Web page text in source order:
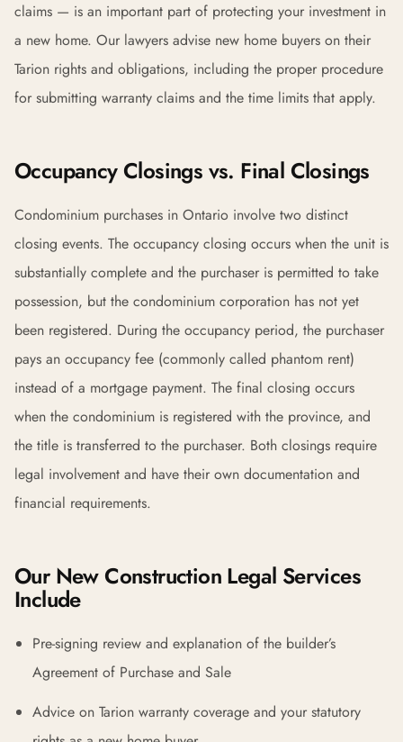
claims — is an important part of protecting your investment in
a new home. Our lawyers advise new home buyers on their
Tarion rights and obligations, including the proper procedure
for submitting warranty claims and the time limits that apply.
Occupancy Closings vs. Final Closings
Condominium purchases in Ontario involve two distinct
closing events. The occupancy closing occurs when the unit is
substantially complete and the purchaser is permitted to take
possession, but the condominium corporation has not yet
been registered. During the occupancy period, the purchaser
pays an occupancy fee (commonly called phantom rent)
instead of a mortgage payment. The final closing occurs
when the condominium is registered with the province, and
the title is transferred to the purchaser. Both closings require
legal involvement and have their own documentation and
financial requirements.
Our New Construction Legal Services
Include
Pre-signing review and explanation of the builder’s
Agreement of Purchase and Sale
Advice on Tarion warranty coverage and your statutory